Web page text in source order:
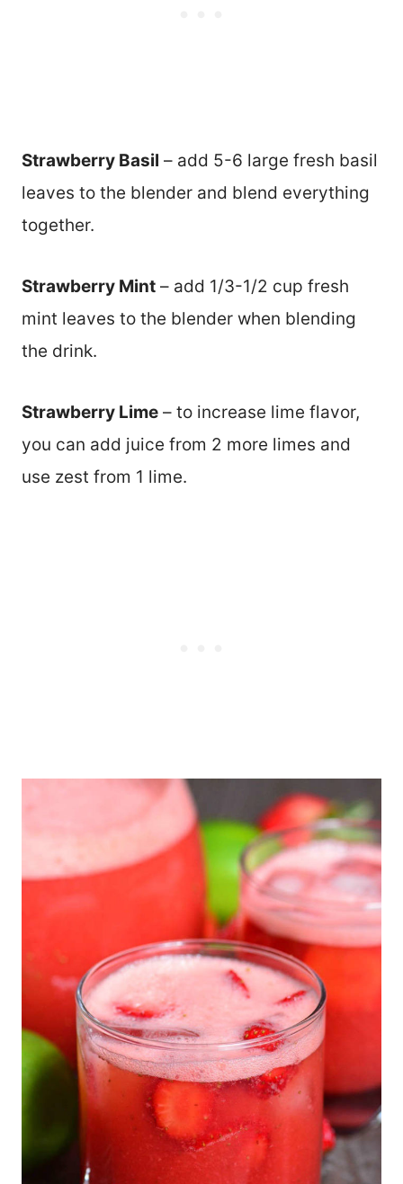
Strawberry Basil – add 5-6 large fresh basil
leaves to the blender and blend everything
together.
Strawberry Mint – add 1/3-1/2 cup fresh
mint leaves to the blender when blending
the drink.
Strawberry Lime – to increase lime flavor,
you can add juice from 2 more limes and
use zest from 1 lime.